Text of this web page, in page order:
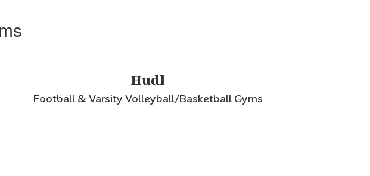
Hudl
Football & Varsity Volleyball/Basketball Gyms